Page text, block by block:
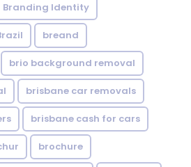
Branding Identity
breand
brio background removal
brisbane car removals
brisbane cash for cars
brochure